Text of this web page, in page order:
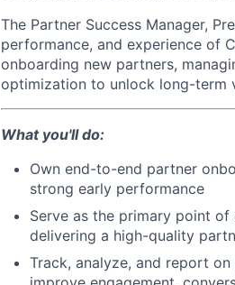
The Partner Success Manager,
performance, and experience of
onboarding new partners,
optimization to unlock long-term
What you'll do:
Own end-to-end partner
strong early performance
Serve as the primary point
delivering a high-quality
Track, analyze, and report